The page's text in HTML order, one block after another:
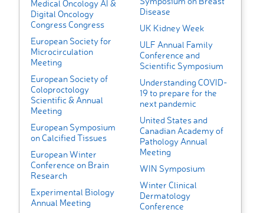
Medical Oncology AI &
Digital Oncology
Congress Congress
European Society for
Microcirculation
Meeting
European Society of
Coloproctology
Scientific & Annual
Meeting
European Symposium
on Calcified Tissues
European Winter
Conference on Brain
Research
Experimental Biology
Annual Meeting
Disease
UK Kidney Week
ULF Annual Family
Conference and
Scientific Symposium
Understanding COVID-
19 to prepare for the
next pandemic
United States and
Canadian Academy of
Pathology Annual
Meeting
WIN Symposium
Winter Clinical
Dermatology
Conference